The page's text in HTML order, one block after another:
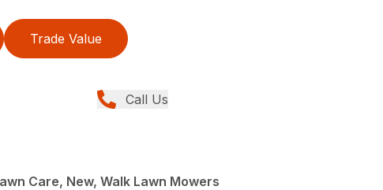
Trade Value
Call Us
Care, New, Walk Lawn Mowers